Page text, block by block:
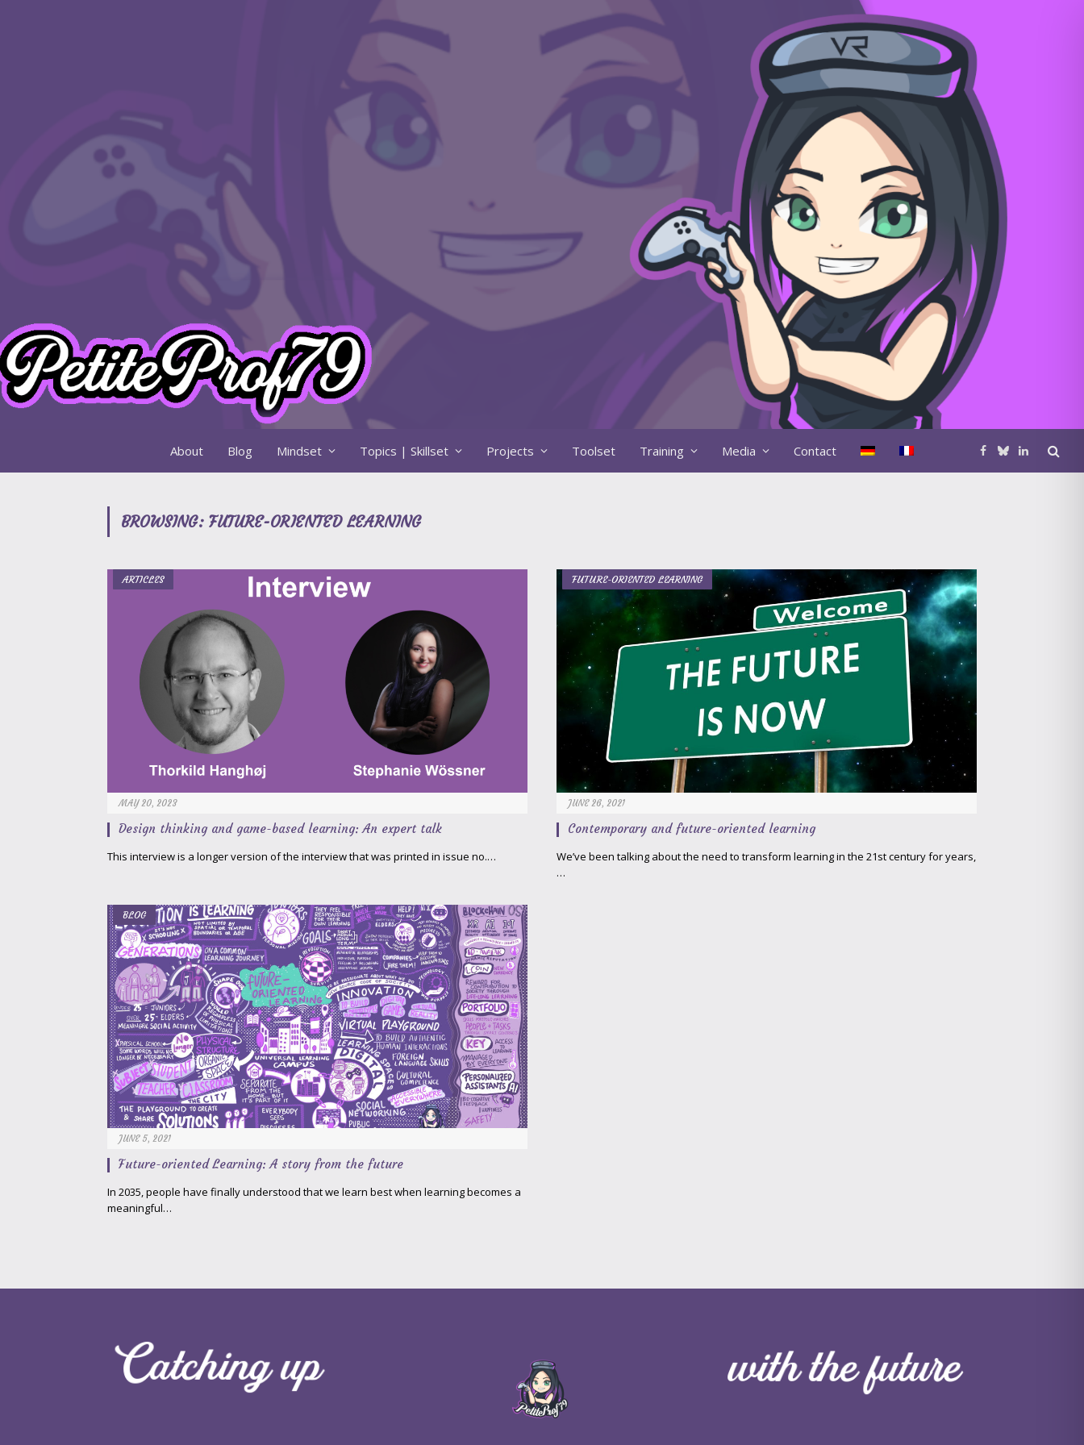
About Blog Mindset Topics | Skillset Projects Toolset Training Media Contact Facebook
BlueskyLinkedIn
BROWSING: FUTURE-ORIENTED LEARNING
ARTICLES
MAY 20, 2023
Design thinking and game-based learning: An expert talk
This interview is a longer version of the interview that was printed in issue no.…
FUTURE-ORIENTED LEARNING
JUNE 26, 2021
Contemporary and future-oriented learning
We’ve been talking about the need to transform learning in the 21st century for years,
…
BLOG
JUNE 5, 2021
Future-oriented Learning: A story from the future
In 2035, people have finally understood that we learn best when learning becomes a
meaningful…